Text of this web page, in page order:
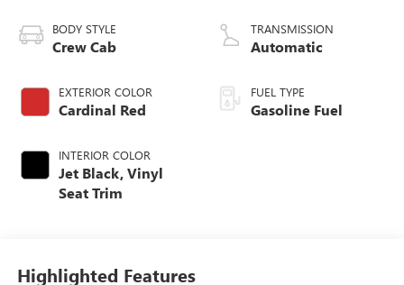
BODY STYLE
Crew Cab
EXTERIOR COLOR
Cardinal Red
INTERIOR COLOR
Jet Black, Vinyl
Seat Trim
TRANSMISSION
Automatic
FUEL TYPE
Gasoline Fuel
Highlighted Features